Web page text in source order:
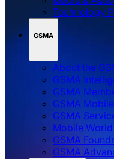
Technology
GSMA
About the
GSMA
GSMA
GSMA
GSMA
Mobile
GSMA
GSMA